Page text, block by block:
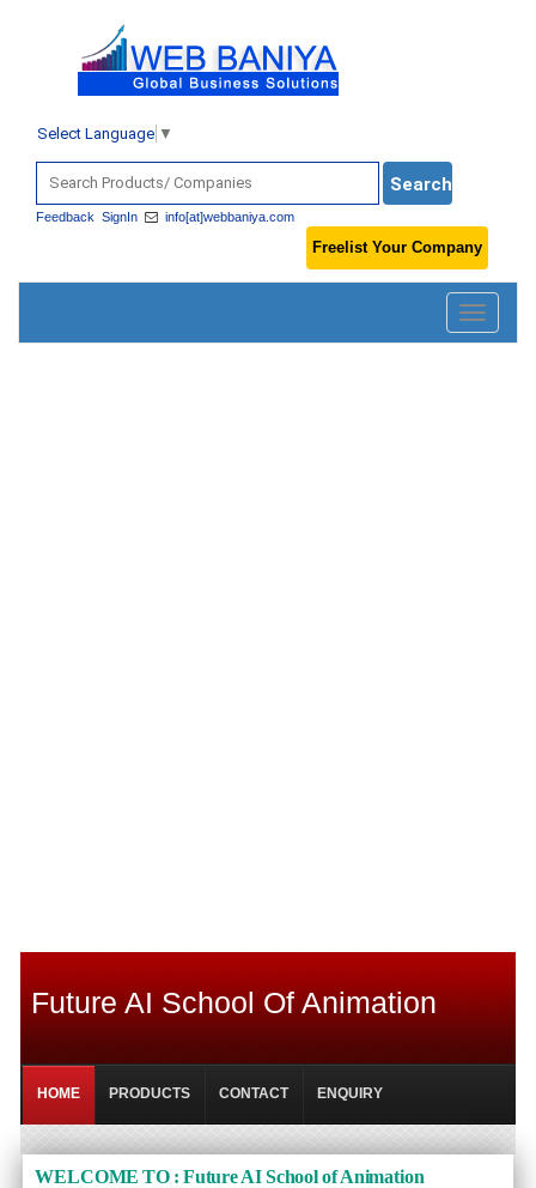
Select Language ▼
Feedback SignIn info[at]webbaniya.com
Freelist Your Company
Toggle
Future AI School Of Animation
HOME PRODUCTS CONTACT ENQUIRY
WELCOME TO : Future AI School of Animation